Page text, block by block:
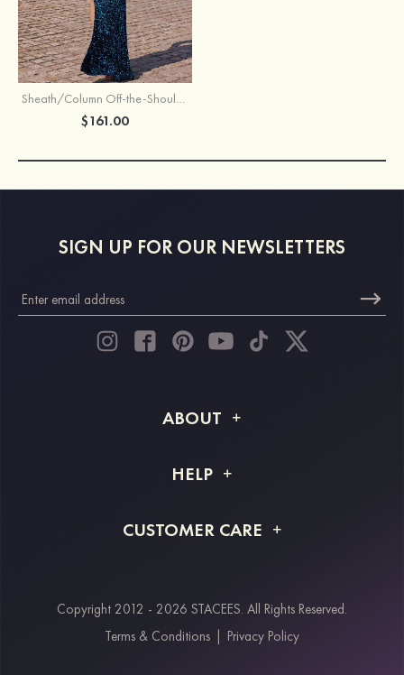
Sheath/Column Off-the-Shoulder Sweep Train Velvet Sequins Prom Dress with Split
$161.00
SIGN UP FOR OUR NEWSLETTERS
ABOUT
Shipping Info
HELP
Returns & Refunds
CUSTOMER CARE
Payment Methods
Klarna
Copyright 2012 - 2026 STACEES. All Rights Reserved.
Terms & Conditions | Privacy Policy